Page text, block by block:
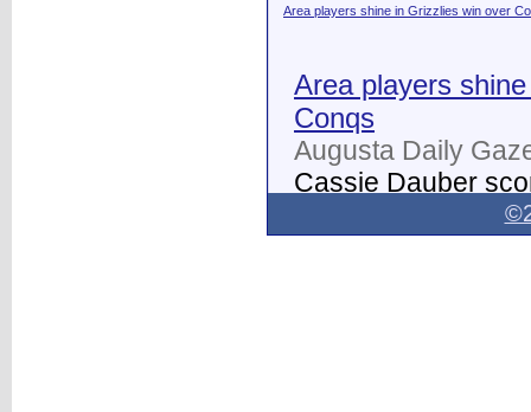
Area players shine in Grizzlies win over
Area players
Conqs
Augusta Daily
Cassie Dauber
Butler women's